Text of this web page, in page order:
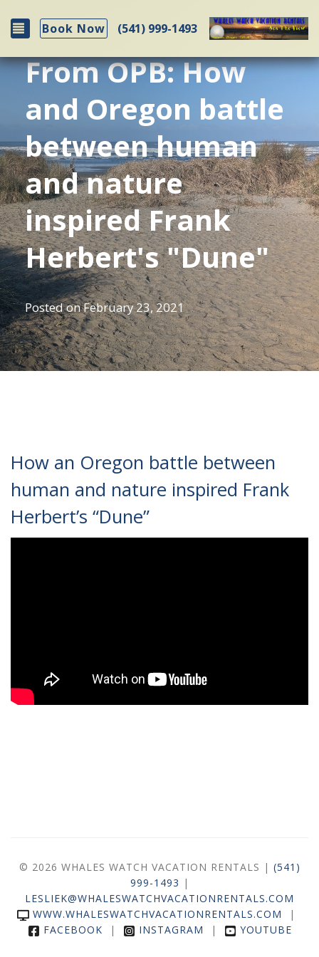
Toggle navigation
Book Now (541) 999-1493
From OPB: How
and Oregon battle
between human
and nature
inspired Frank
Herbert's "Dune"
Posted onFebruary 23, 2021
How an Oregon battle between
human and nature inspired Frank
Herbert’s “Dune”
© 2026 WHALES WATCH VACATION RENTALS | (541)
999-1493 |
LESLIEK@WHALESWATCHVACATIONRENTALS.COM
WWW.WHALESWATCHVACATIONRENTALS.COM |
FACEBOOK | INSTAGRAM | YOUTUBE